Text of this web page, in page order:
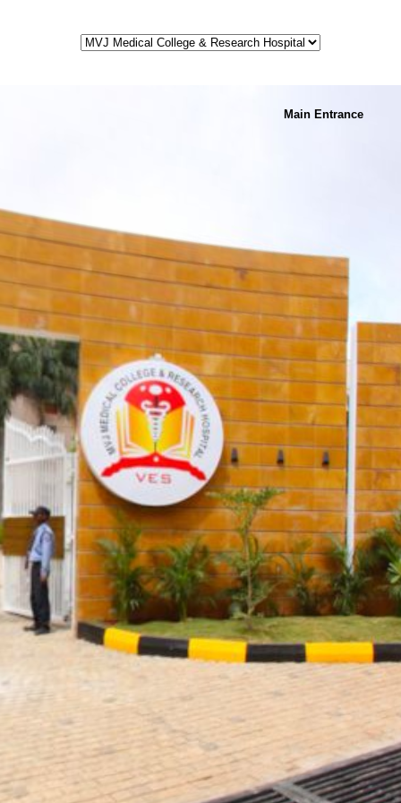
Main Entrance